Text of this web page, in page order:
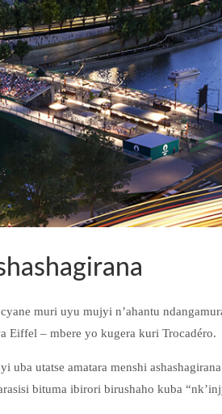
muri uyu mujyi n’ahantu
Eiffel – mbere yo kugera kuri Trocadéro.
uba utatse amatara menshi
bituma ibirori birushaho kuba